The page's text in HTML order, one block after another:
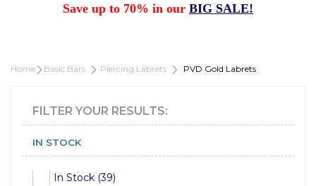
Save up to 70% in our BIG SALE!
Home Basic Bars Piercing Labrets PVD Gold Labrets
FILTER YOUR RESULTS:
IN STOCK
In Stock (39)